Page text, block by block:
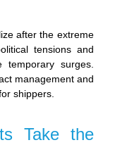
after the extreme
tensions and
temporary surges.
management and
shippers.
Take the